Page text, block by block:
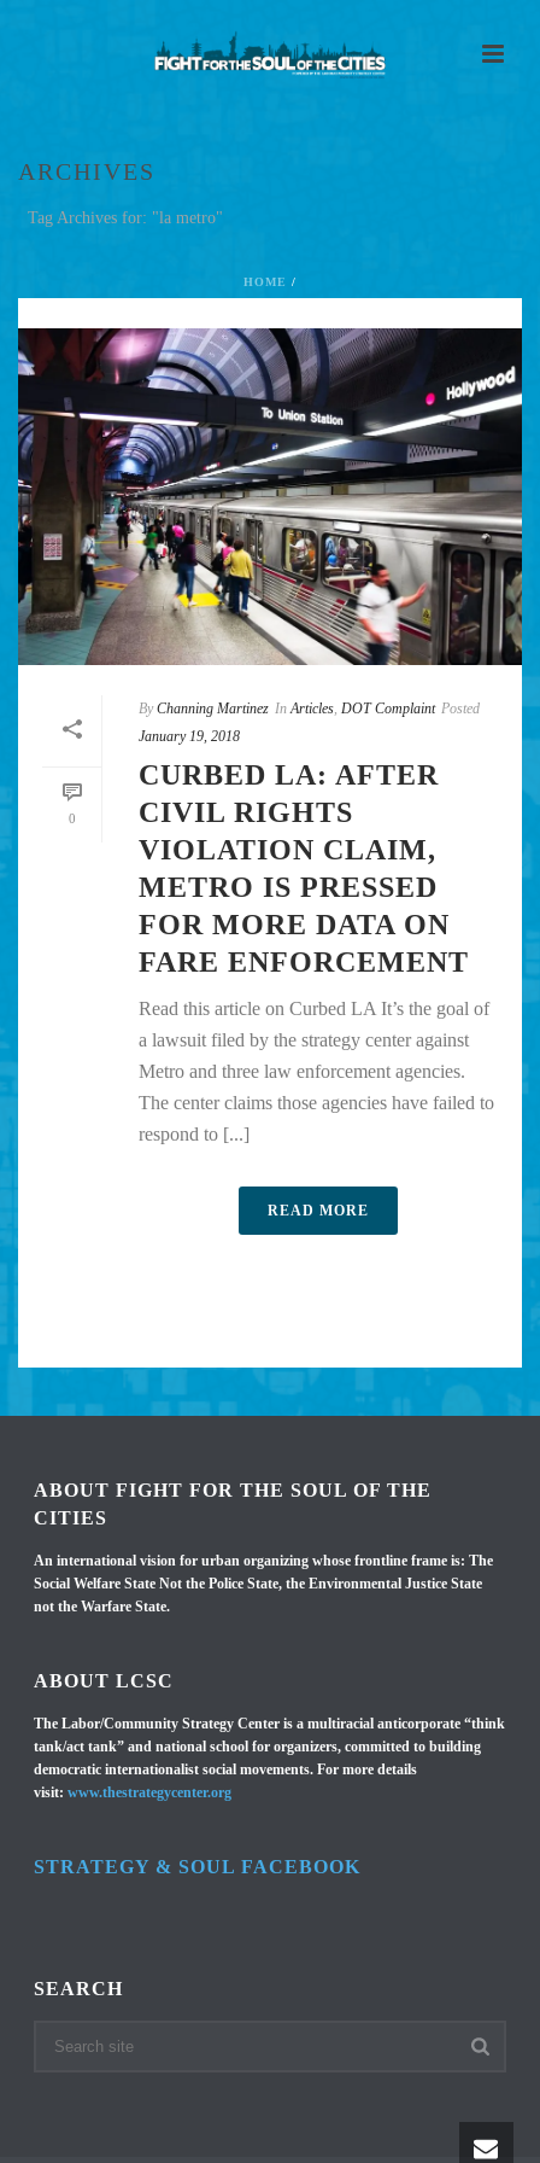
ARCHIVES
Tag Archives for: "la metro"
HOME /
0
By Channing Martinez In Articles DOT Complaint Posted
January 19, 2018
CURBED LA: AFTER
CIVIL RIGHTS
VIOLATION CLAIM,
METRO IS PRESSED
FOR MORE DATA ON
FARE ENFORCEMENT
Read this article on Curbed LA It’s the goal of
a lawsuit filed by the strategy center against
Metro and three law enforcement agencies.
The center claims those agencies have failed to
respond to [...]
READ MORE
ABOUT FIGHT FOR THE SOUL OF THE
CITIES
An international vision for urban organizing whose frontline frame is: The
Social Welfare State Not the Police State, the Environmental Justice State
not the Warfare State.
ABOUT LCSC
The Labor/Community Strategy Center is a multiracial anticorporate “think
tank/act tank” and national school for organizers, committed to building
democratic internationalist social movements. For more details
visit:www.thestrategycenter.org
STRATEGY & SOUL FACEBOOK
SEARCH